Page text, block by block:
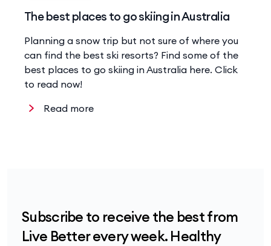
Read more
The best places to go skiing in Australia
Planning a snow trip but not sure of where you
can find the best ski resorts? Find some of the
best places to go skiing in Australia here. Click
to read now!
Subscribe to receive the best from
Live Better every week. Healthy